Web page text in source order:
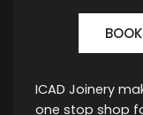
ICAD Joinery
one stop shop